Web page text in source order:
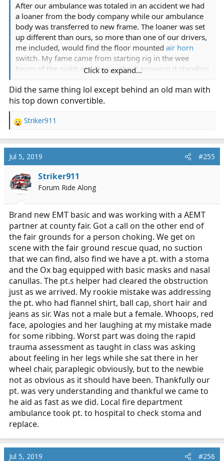
After our ambulance was totaled in an accident we had
a loaner from the body company while our ambulance
body was transferred to new frame. The loaner was set
up different than ours, so more than one of our drivers,
me included, would find the floor mounted air horn
switch. My fame came from starting rig in the wee
hours of the night and then without knowing it standing
horns. Half asleep it seemed like there was an alarm on
the truck, so people were scrambling to shut it off.
button. Our firehouse is in residential neighborhood
pajamas. For the time we had that rig that switch would
get hit at some funny times.
Click to expand...
Did the same thing lol except behind an old man with
his top down convertible.
R
a
c
t
o
n
Striker911
Jul 5, 2019 #255
Striker911
Forum Ride Along
Brand new EMT basic and was working with a AEMT
partner at county fair. Got a call on the other end of
the fair grounds for a person choking. We get on
scene with the fair ground rescue quad, no suction
that we can find, also find we have a pt. with a stoma
and the Ox bag equipped with basic masks and nasal
canullas. The pt.s helper had cleared the obstruction
just as we arrived. My rookie mistake was addressing
the pt. who had flannel shirt, ball cap, short hair and
jeans as sir. Was not a male but a female. Whoops, red
face, apologies and her laughing at my mistake made
for some ribbing. Worst part was doing the rapid
trauma assessment as taught in class was asking
about feeling in her legs while she sat there in her
wheel chair, paraplegic obviously, but to the newbie
not as obvious as it should have been. Thankfully our
pt. was very understanding and thankful we came to
he aid as fast as we did. Local fire department
ambulance took pt. to hospital to check stoma and
replace.
Jul 5, 2019 #256